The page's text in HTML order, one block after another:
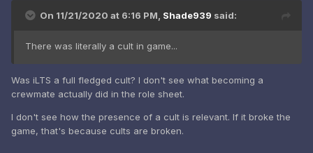
On 11/21/2020 at 6:16 PM, Shade939 said:
There was literally a cult in game...
Was iLTS a full fledged cult? I don't see what becoming a
crewmate actually did in the role sheet.
I don't see how the presence of a cult is relevant. If it broke the
game, that's because cults are broken.